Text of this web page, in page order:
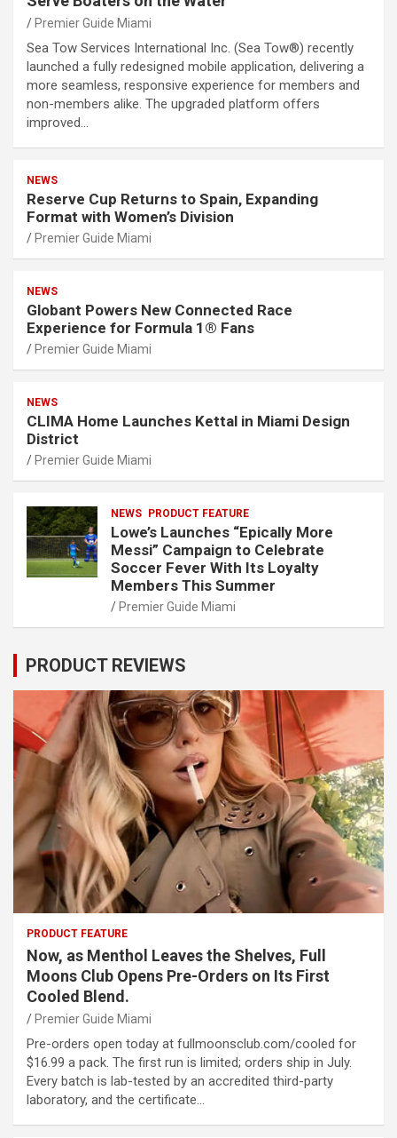
Premier Guide Miami
Sea Tow Services International Inc. (Sea Tow®) recently
launched a fully redesigned mobile application, delivering a
more seamless, responsive experience for members and
non-members alike. The upgraded platform offers
improved…
NEWS
Reserve Cup Returns to Spain, Expanding
Format with Women’s Division
Premier Guide Miami
NEWS
Globant Powers New Connected Race
Experience for Formula 1® Fans
Premier Guide Miami
NEWS
CLIMA Home Launches Kettal in Miami Design
District
Premier Guide Miami
NEWS PRODUCT FEATURE
Lowe’s Launches “Epically More
Messi” Campaign to Celebrate
Soccer Fever With Its Loyalty
Members This Summer
Premier Guide Miami
PRODUCT REVIEWS
PRODUCT FEATURE
Now, as Menthol Leaves the Shelves, Full
Moons Club Opens Pre-Orders on Its First
Cooled Blend.
Premier Guide Miami
Pre-orders open today at fullmoonsclub.com/cooled for
$16.99 a pack. The first run is limited; orders ship in July.
Every batch is lab-tested by an accredited third-party
laboratory, and the certificate…